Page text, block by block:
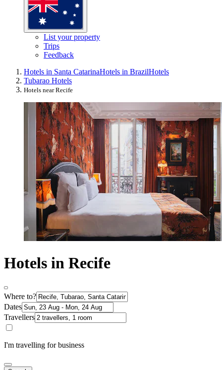
List your property
Trips
Feedback
Hotels in Santa CatarinaHotels in BrazilHotels
Tubarao Hotels
Hotels near Recife
Hotels in Recife
Where to?
Dates
Travellers
I'm travelling for business